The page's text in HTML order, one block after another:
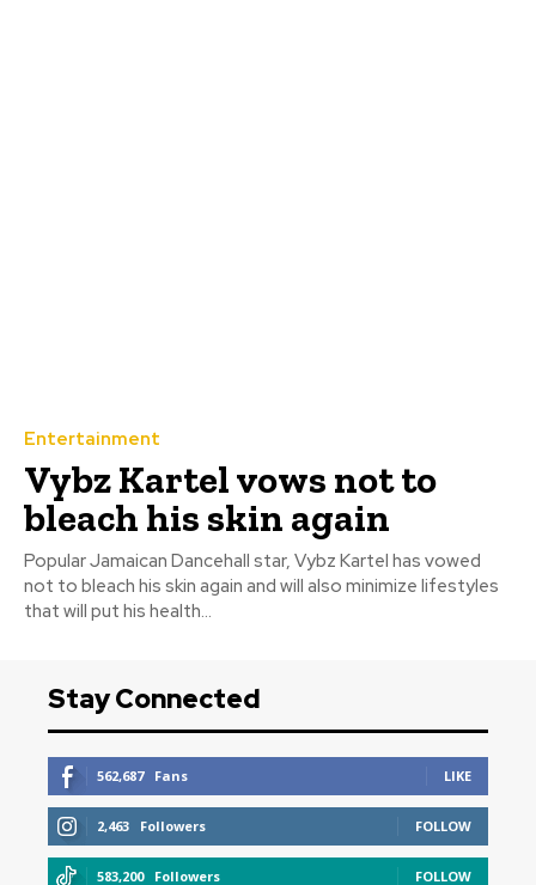
Entertainment
Vybz Kartel vows not to
bleach his skin again
‎Popular Jamaican Dancehall star, Vybz Kartel has vowed
not to bleach his skin again and will also minimize lifestyles
that will put his health...
Stay Connected
562,687 Fans LIKE
2,463 Followers FOLLOW
583,200 Followers FOLLOW